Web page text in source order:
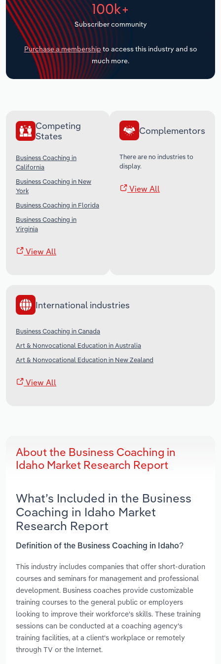
100k+
Subscriber community
Purchase a membership to access this industry and so
much more.
Competing
States
Business Coaching in
California
Business Coaching in New
York
Business Coaching in Florida
Business Coaching in
Virginia
View All
Complementors
There are no industries to
display.
View All
International industries
Business Coaching in Canada
Art & Nonvocational Education in Australia
Art & Nonvocational Education in New Zealand
View All
About the Business Coaching in
Idaho Market Research Report
What’s Included in the Business
Coaching in Idaho Market
Research Report
Definition of the Business Coaching in Idaho?
This industry includes companies that offer short-duration
courses and seminars for management and professional
development. Business coaches provide customizable
training courses to the general public or employers
looking to improve their workforce's skills. These training
sessions can be conducted at a coaching agency's
training facilities, at a client's workplace or remotely
through TV or the Internet.
Transportation and Warehousing
Utilities
Wholesale Trade